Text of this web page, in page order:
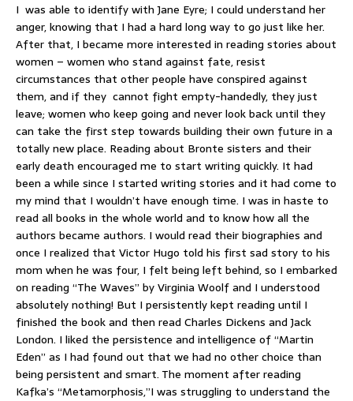
I was able to identify with Jane Eyre; I could understand her
anger, knowing that I had a hard long way to go just like her.
After that, I became more interested in reading stories about
women – women who stand against fate, resist
circumstances that other people have conspired against
them, and if they cannot fight empty-handedly, they just
leave; women who keep going and never look back until they
can take the first step towards building their own future in a
totally new place. Reading about Bronte sisters and their
early death encouraged me to start writing quickly. It had
been a while since I started writing stories and it had come to
my mind that I wouldn’t have enough time. I was in haste to
read all books in the whole world and to know how all the
authors became authors. I would read their biographies and
once I realized that Victor Hugo told his first sad story to his
mom when he was four, I felt being left behind, so I embarked
on reading “The Waves” by Virginia Woolf and I understood
absolutely nothing! But I persistently kept reading until I
finished the book and then read Charles Dickens and Jack
London. I liked the persistence and intelligence of “Martin
Eden” as I had found out that we had no other choice than
being persistent and smart. The moment after reading
Kafka’s “Metamorphosis,”I was struggling to understand the